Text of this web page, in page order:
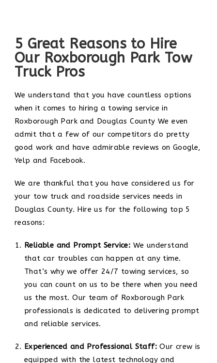
5 Great Reasons to Hire
Our Roxborough Park Tow
Truck Pros
We understand that you have countless options
when it comes to hiring a towing service in
Roxborough Park and Douglas County We even
admit that a few of our competitors do pretty
good work and have admirable reviews on Google,
Yelp and Facebook.
We are thankful that you have considered us for
your tow truck and roadside services needs in
Douglas County. Hire us for the following top 5
reasons:
Reliable and Prompt Service: We understand
that car troubles can happen at any time.
That’s why we offer 24/7 towing services, so
you can count on us to be there when you need
us the most. Our team of Roxborough Park
professionals is dedicated to delivering prompt
and reliable services.
Experienced and Professional Staff: Our crew is
equipped with the latest technology and